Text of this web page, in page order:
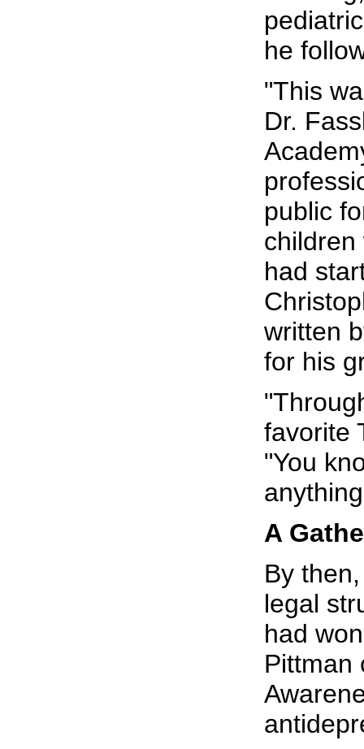
he
"This
Dr.
public
children
had
written
for his
favorite
"You
A
By
legal
had
Pittman